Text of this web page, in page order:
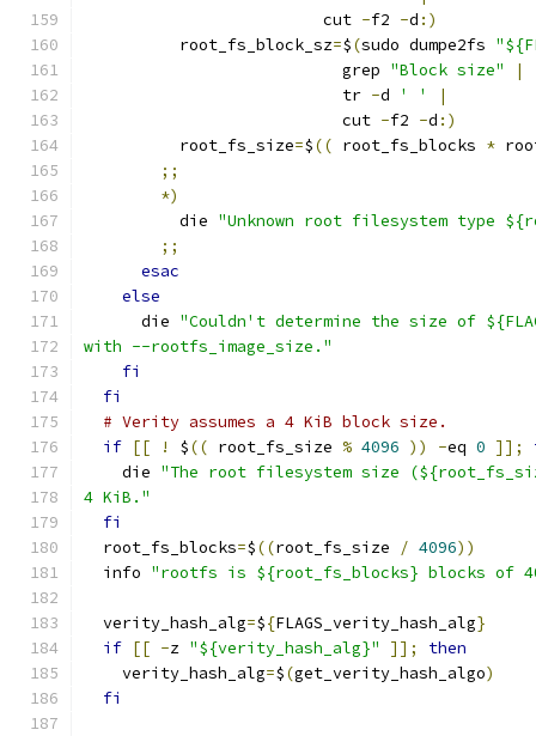
                         cut
-f2 -d :)
          root_fs_block_sz
=$(sudo dumpe2fs
                           grep
"Block size"
|
                           tr
-d ' '
|
                           cut
-f2 -d :)
          root_fs_size
=$(( root_fs_blocks *
;;
*)
          die
"Unknown root filesystem type
;;
esac
else
      die
"Couldn't determine the size of
with --rootfs_image_size."
fi
fi
# Verity assumes a 4 KiB block size.
if [[ ! $(( root_fs_size % 4096 )) -eq 0 ]];
    die
"The root filesystem size
4 KiB."
fi
  root_fs_blocks
=$((root_fs_size / 4096))
  info
"rootfs is ${root_fs_blocks} blocks of
  verity_hash_alg
=${FLAGS_verity_hash_alg}
if [[ -z "${verity_hash_alg}" ]];
then
    verity_hash_alg
=$(get_verity_hash_algo)
fi